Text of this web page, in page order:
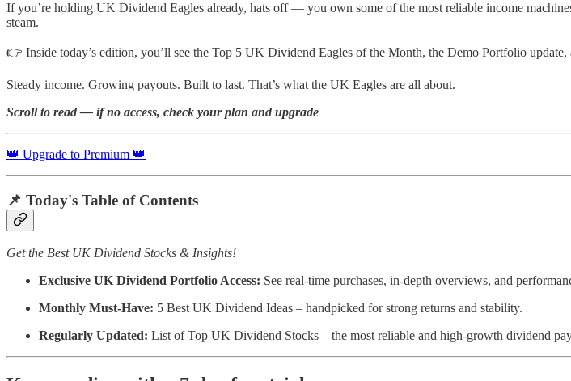
If you’re holding UK Dividend Eagles already, hats off — you own some of the most reliable income
steam.
👉 Inside today’s edition, you’ll see the Top 5 UK Dividend Eagles of the Month, the Demo Portfolio update,
Steady income. Growing payouts. Built to last. That’s what the UK Eagles are all about.
Scroll to read — if no access, check your plan and upgrade
👑 Upgrade to Premium 👑
📌 Today's Table of Contents
Get the Best UK Dividend Stocks & Insights!
Exclusive UK Dividend Portfolio Access: See real-time purchases, in-depth overviews, and
Monthly Must-Have: 5 Best UK Dividend Ideas – handpicked for strong returns and stability.
Regularly Updated: List of Top UK Dividend Stocks – the most reliable and high-growth dividend